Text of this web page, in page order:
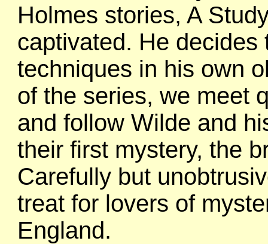
Holmes stories, A
captivated. He
techniques in his own
of the series, we meet
and follow Wilde and
their first mystery, the
Carefully but
treat for lovers of
England.